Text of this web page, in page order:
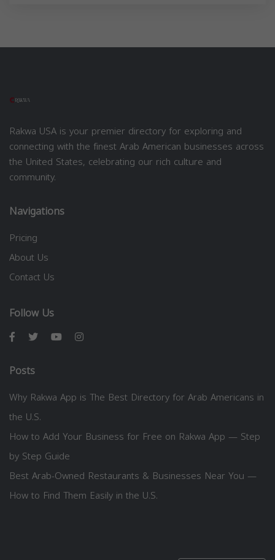
Rakwa USA is your premier directory for exploring and
connecting with the finest Arab American businesses across
the United States, celebrating our rich culture and
community.
Navigations
Pricing
About Us
Contact Us
Follow Us
Posts
Why Rakwa App is The Best Directory for Arab Americans in
the U.S.
How to Add Your Business for Free on Rakwa App — Step
by Step Guide
Best Arab-Owned Restaurants & Businesses Near You —
How to Find Them Easily in the U.S.